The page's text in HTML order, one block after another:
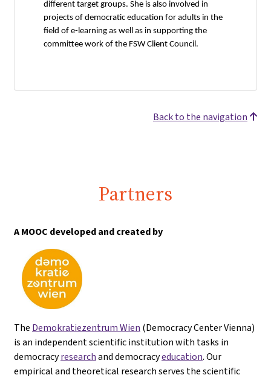
different target groups. She is also involved in
projects of democratic education for adults in the
field of e-learning as well as in supporting the
committee work of the FSW Client Council.
Back to the navigation
Partners
A MOOC developed and created by
The Demokratiezentrum Wien (Democracy Center Vienna)
is an independent scientific institution with tasks in
democracyresearchand democracyeducation. Our
empirical and theoretical research serves the scientific